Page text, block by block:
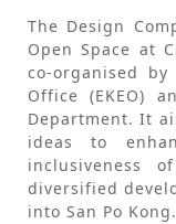
The Design
Open Space at
co-organised
Office (EKEO)
Department. It
ideas to
inclusiveness
diversified
into San Po Kong.